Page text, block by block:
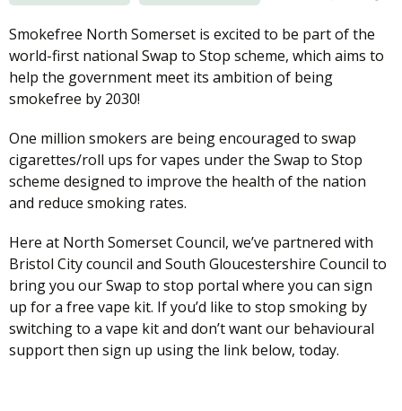
Smokefree North Somerset is excited to be part of the
world-first national Swap to Stop scheme, which aims to
help the government meet its ambition of being
smokefree by 2030!
One million smokers are being encouraged to swap
cigarettes/roll ups for vapes under the Swap to Stop
scheme designed to improve the health of the nation
and reduce smoking rates.
Here at North Somerset Council, we’ve partnered with
Bristol City council and South Gloucestershire Council to
bring you our Swap to stop portal where you can sign
up for a free vape kit. If you’d like to stop smoking by
switching to a vape kit and don’t want our behavioural
support then sign up using the link below, today.